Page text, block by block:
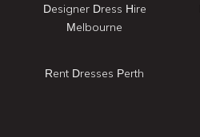
Designer Dress Hire
Melbourne
Rent Dresses Perth